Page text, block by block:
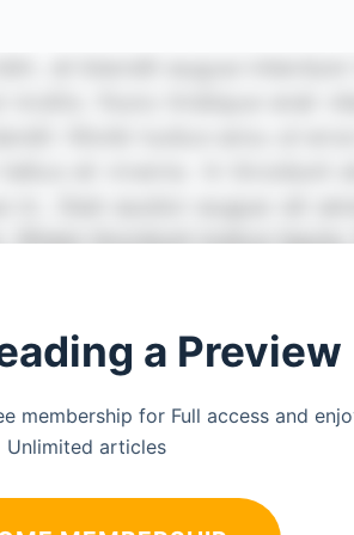
a Preview
membership for Full access and
Unlimited articles